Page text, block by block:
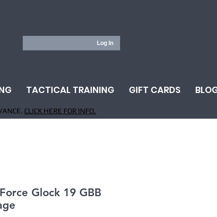
Log In
TACTICAL TRAINING GIFT CARDS
CLICK HERE FOR INFO.
Glock 19 GBB